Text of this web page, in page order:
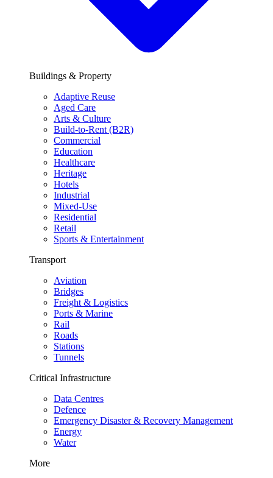
Buildings & Property
Adaptive Reuse
Aged Care
Arts & Culture
Build-to-Rent (B2R)
Commercial
Education
Healthcare
Heritage
Hotels
Industrial
Mixed-Use
Residential
Retail
Sports & Entertainment
Transport
Aviation
Bridges
Freight & Logistics
Ports & Marine
Rail
Roads
Stations
Tunnels
Critical Infrastructure
Data Centres
Defence
Emergency Disaster & Recovery Management
Energy
Water
More